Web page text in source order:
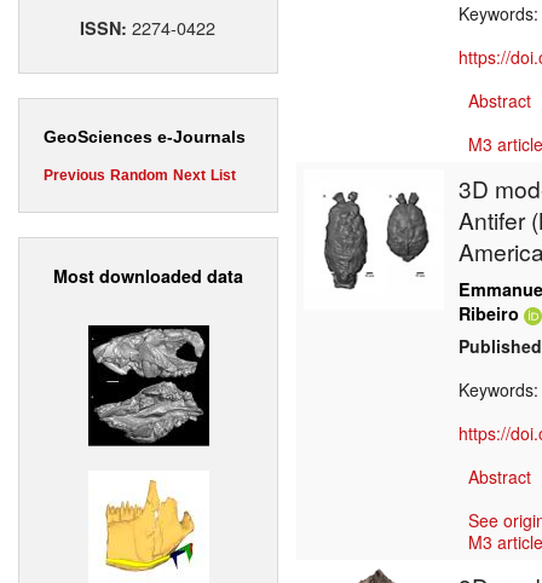
ISSN:2274-0422
GeoSciences e-Journals
Previous Random Next List
Most downloaded data
Keywords:
https://
Abstract
M3
3D
Antifer
Ribeiro
Keywords:
https://
Abstract
See
M3